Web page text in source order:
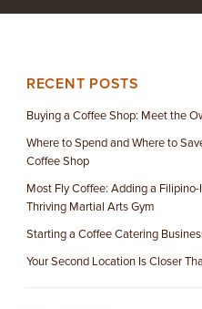
RECENT POSTS
Buying a Coffee Shop: Meet the
Where to Spend and Where to
Coffee Shop
Most Fly Coffee: Adding a
Thriving Martial Arts Gym
Starting a Coffee Catering
Your Second Location Is Closer